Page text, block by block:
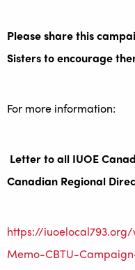
Please share this
Sisters to encourage
For more information:
Letter to all IUOE
Canadian Regional
https://
Memo-CBTU-